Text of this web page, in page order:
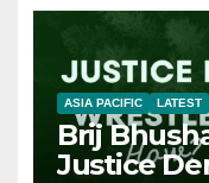
ASIA PACIFIC LATEST
Brij
Justice